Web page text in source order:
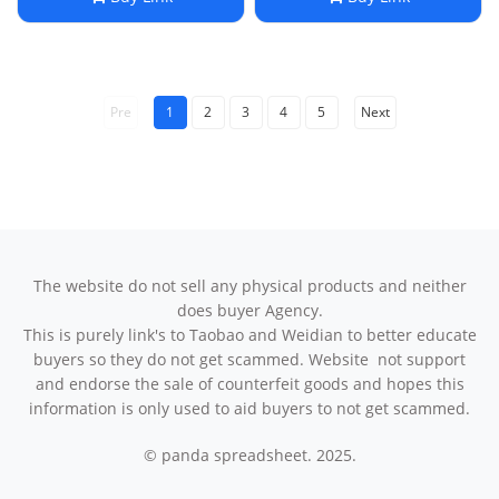
Choker Luxury Premium
Feel
Necklace Valentine's Day
Gift
Pre 1 2 3 4 5 Next
The website do not sell any physical products and neither
does buyer Agency.
This is purely link's to Taobao and Weidian to better educate
buyers so they do not get scammed. Website not support
and endorse the sale of counterfeit goods and hopes this
information is only used to aid buyers to not get scammed.
© panda spreadsheet. 2025.